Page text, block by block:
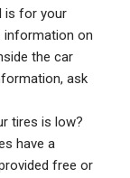
is for your
information on
the car
ask
tires is low?
have a
free or